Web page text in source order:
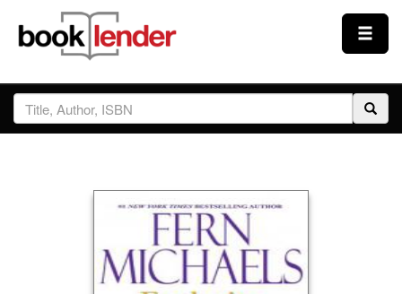
Close
Sign In
Prices & Plans